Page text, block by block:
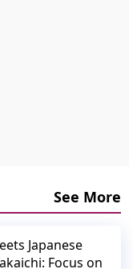
See More
Japanese
Focus on